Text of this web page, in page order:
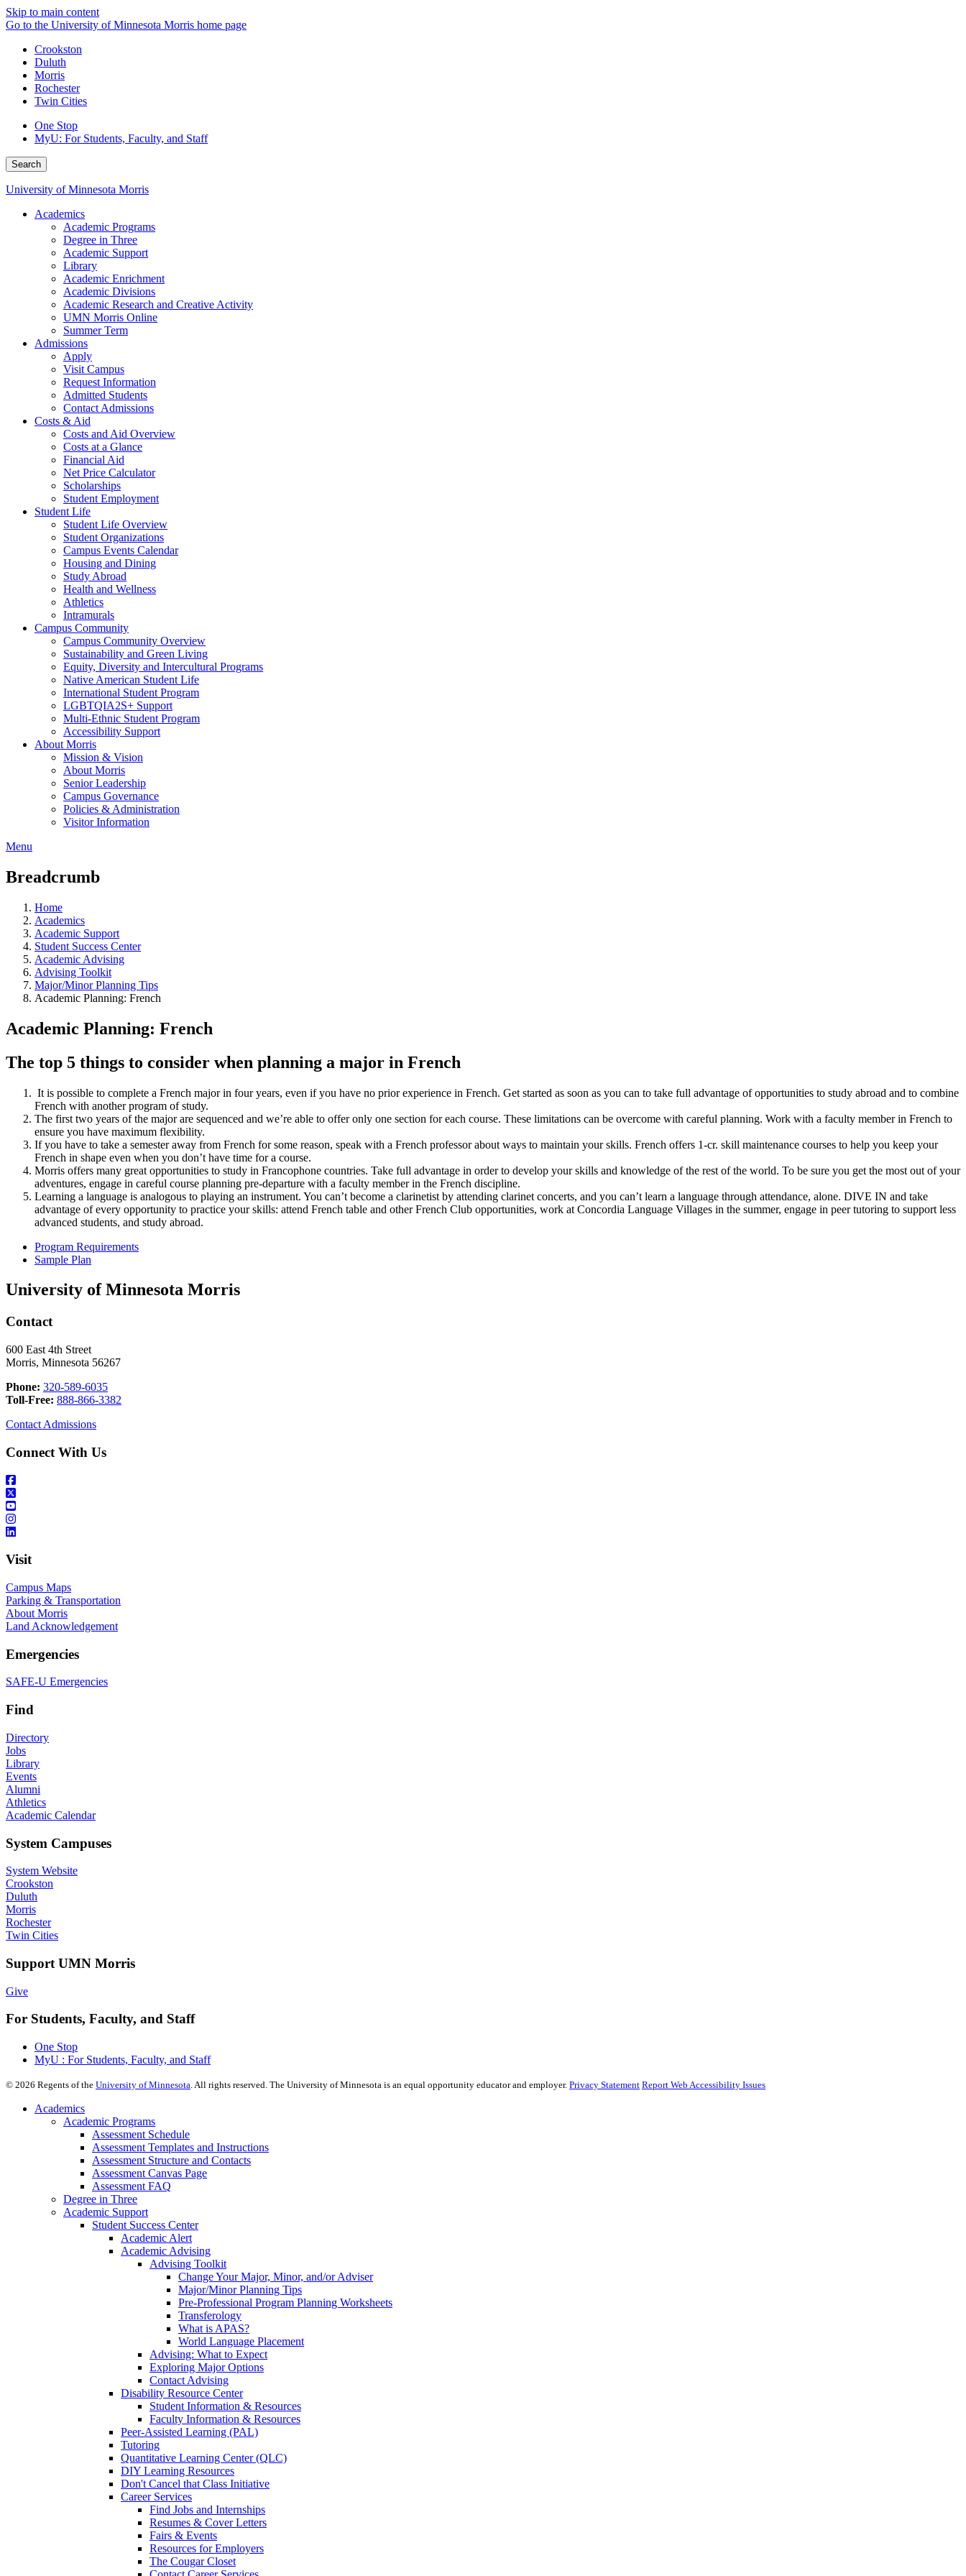
Skip to main content
Go to the University of Minnesota Morris home page
Crookston
Duluth
Morris
Rochester
Twin Cities
One Stop
MyU: For Students, Faculty, and Staff
Search
University of Minnesota Morris
Academics
Academic Programs
Degree in Three
Academic Support
Library
Academic Enrichment
Academic Divisions
Academic Research and Creative Activity
UMN Morris Online
Summer Term
Admissions
Apply
Visit Campus
Request Information
Admitted Students
Contact Admissions
Costs & Aid
Costs and Aid Overview
Costs at a Glance
Financial Aid
Net Price Calculator
Scholarships
Student Employment
Student Life
Student Life Overview
Student Organizations
Campus Events Calendar
Housing and Dining
Study Abroad
Health and Wellness
Athletics
Intramurals
Campus Community
Campus Community Overview
Sustainability and Green Living
Equity, Diversity and Intercultural Programs
Native American Student Life
International Student Program
LGBTQIA2S+ Support
Multi-Ethnic Student Program
Accessibility Support
About Morris
Mission & Vision
About Morris
Senior Leadership
Campus Governance
Policies & Administration
Visitor Information
Menu
Breadcrumb
Home
Academics
Academic Support
Student Success Center
Academic Advising
Advising Toolkit
Major/Minor Planning Tips
Academic Planning: French
Academic Planning: French
The top 5 things to consider when planning a major in French
It is possible to complete a French major in four years, even if you have no prior experience in French. Get started as soon as you can to take full advantage of opportunities to study abroad and to combine
French with another program of study.
The first two years of the major are sequenced and we’re able to offer only one section for each course. These limitations can be overcome with careful planning. Work with a faculty member in French to
ensure you have maximum flexibility.
If you have to take a semester away from French for some reason, speak with a French professor about ways to maintain your skills. French offers 1-cr. skill maintenance courses to help you keep your
French in shape even when you don’t have time for a course.
Morris offers many great opportunities to study in Francophone countries. Take full advantage in order to develop your skills and knowledge of the rest of the world. To be sure you get the most out of your
adventures, engage in careful course planning pre-departure with a faculty member in the French discipline.
Learning a language is analogous to playing an instrument. You can’t become a clarinetist by attending clarinet concerts, and you can’t learn a language through attendance, alone. DIVE IN and take
advantage of every opportunity to practice your skills: attend French table and other French Club opportunities, work at Concordia Language Villages in the summer, engage in peer tutoring to support less
advanced students, and study abroad.
Program Requirements
Sample Plan
University of Minnesota Morris
Contact
600 East 4th Street
Morris, Minnesota 56267
Phone: 320-589-6035
Toll-Free: 888-866-3382
Contact Admissions
Connect With Us
Visit
Campus Maps
Parking & Transportation
About Morris
Land Acknowledgement
Emergencies
SAFE-U Emergencies
Find
Directory
Jobs
Library
Events
Alumni
Athletics
Academic Calendar
System Campuses
System Website
Crookston
Duluth
Morris
Rochester
Twin Cities
Support UMN Morris
Give
For Students, Faculty, and Staff
One Stop
MyU : For Students, Faculty, and Staff
© 2026 Regents of the University of Minnesota. All rights reserved. The University of Minnesota is an equal opportunity educator and employer. Privacy Statement Report Web Accessibility Issues
Academics
Academic Programs
Assessment Schedule
Assessment Templates and Instructions
Assessment Structure and Contacts
Assessment Canvas Page
Assessment FAQ
Degree in Three
Academic Support
Student Success Center
Academic Alert
Academic Advising
Advising Toolkit
Change Your Major, Minor, and/or Adviser
Major/Minor Planning Tips
Pre-Professional Program Planning Worksheets
Transferology
What is APAS?
World Language Placement
Advising: What to Expect
Exploring Major Options
Contact Advising
Disability Resource Center
Student Information & Resources
Faculty Information & Resources
Peer-Assisted Learning (PAL)
Tutoring
Quantitative Learning Center (QLC)
DIY Learning Resources
Don't Cancel that Class Initiative
Career Services
Find Jobs and Internships
Resumes & Cover Letters
Fairs & Events
Resources for Employers
The Cougar Closet